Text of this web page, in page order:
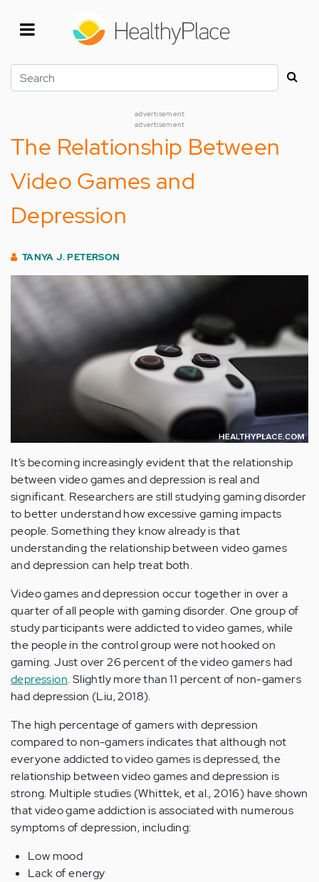
Search
advertisement
advertisement
The Relationship Between
Video Games and
Depression
TANYA J. PETERSON
It’s becoming increasingly evident that the relationship
between video games and depression is real and
significant. Researchers are still studying gaming disorder
to better understand how excessive gaming impacts
people. Something they know already is that
understanding the relationship between video games
and depression can help treat both.
Video games and depression occur together in over a
quarter of all people with gaming disorder. One group of
study participants were addicted to video games, while
the people in the control group were not hooked on
gaming. Just over 26 percent of the video gamers had
depression. Slightly more than 11 percent of non-gamers
had depression (Liu, 2018).
The high percentage of gamers with depression
compared to non-gamers indicates that although not
everyone addicted to video games is depressed, the
relationship between video games and depression is
strong. Multiple studies (Whittek, et al., 2016) have shown
that video game addiction is associated with numerous
symptoms of depression, including:
Low mood
Lack of energy